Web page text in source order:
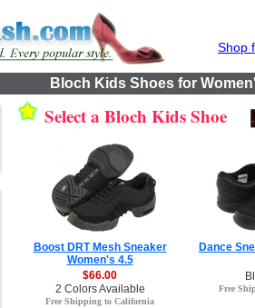
Shop
Bloch Kids Shoes for
Select a Bloch Kids Shoe
Boost DRT Mesh Sneaker
Women's 4.5
$66.00
2 Colors Available
Free Shipping to California
Dance
Free